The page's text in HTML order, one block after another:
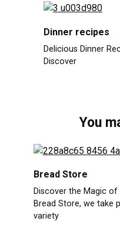
Dinner recipes
Delicious Dinner
Discover
You
Bread Store
Discover the Magic
Bread Store, we take
variety